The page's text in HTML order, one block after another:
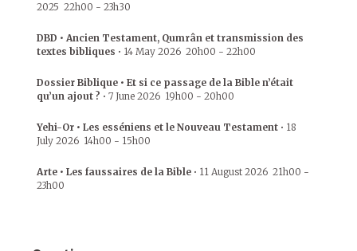
2025 22h00 - 23h30
DBD • Ancien Testament, Qumrân et transmission des
textes bibliques • 14 May 2026 20h00 - 22h00
Dossier Biblique • Et si ce passage de la Bible n’était
qu’un ajout ? • 7 June 2026 19h00 - 20h00
Yehi-Or • Les esséniens et le Nouveau Testament • 18
July 2026 14h00 - 15h00
Arte • Les faussaires de la Bible • 11 August 2026 21h00 -
23h00